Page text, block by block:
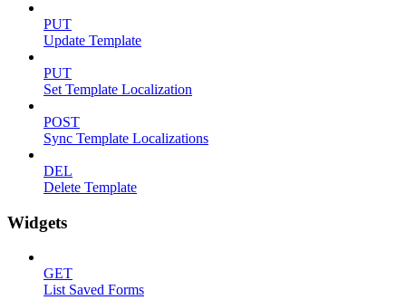
PUT
Update Template
PUT
Set Template Localization
POST
Sync Template Localizations
DEL
Delete Template
Widgets
GET
List Saved Forms